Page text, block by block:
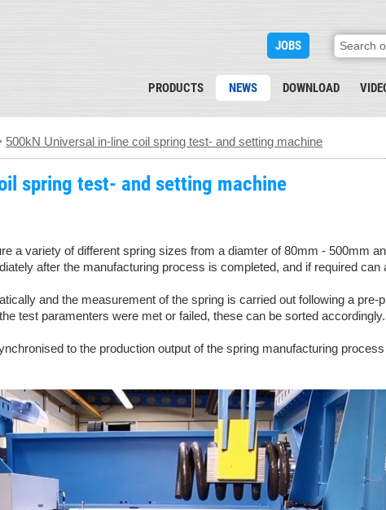
JOBS
PRODUCTS NEWS DOWNLOAD
500kN Universal in-line coil spring test- and setting machine
spring test- and setting machine
a variety of different spring sizes from a diamter of 80mm - 500mm
after the manufacturing process is completed, and if required
and the measurement of the spring is carried out following a
test paramenters were met or failed, these can be sorted accordingly.
to the production output of the spring manufacturing